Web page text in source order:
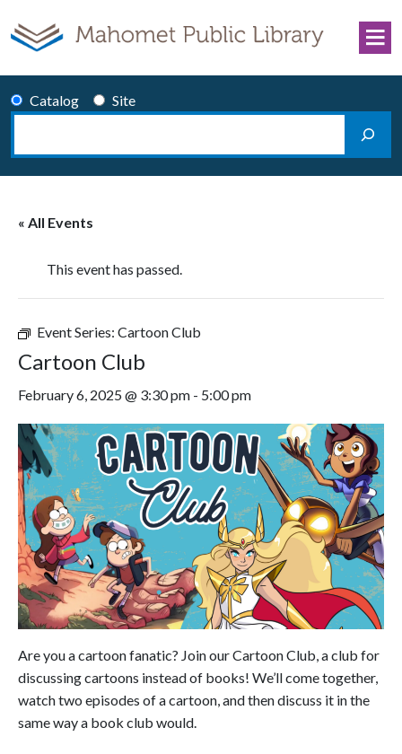
Catalog
Site
Search
« All Events
This event has passed.
Event Series: Cartoon Club
Cartoon Club
February 6, 2025 @ 3:30 pm - 5:00 pm
Are you a cartoon fanatic? Join our Cartoon Club, a club for
discussing cartoons instead of books! We’ll come together,
watch two episodes of a cartoon, and then discuss it in the
same way a book club would.